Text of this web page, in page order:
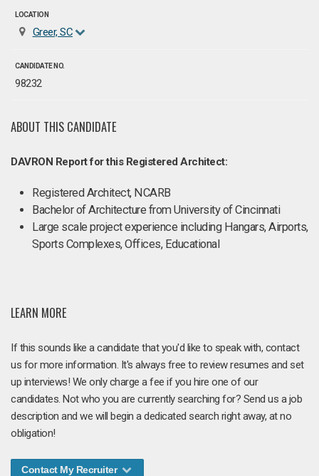
LOCATION
Greer, SC
CANDIDATE NO.
98232
ABOUT THIS CANDIDATE
DAVRON Report for this Registered Architect:
Registered Architect, NCARB
Bachelor of Architecture from University of Cincinnati
Large scale project experience including Hangars, Airports,
Sports Complexes, Offices, Educational
LEARN MORE
If this sounds like a candidate that you'd like to speak with, contact
us for more information. It's always free to review resumes and set
up interviews! We only charge a fee if you hire one of our
candidates. Not who you are currently searching for? Send us a job
description and we will begin a dedicated search right away, at no
obligation!
Contact My Recruiter